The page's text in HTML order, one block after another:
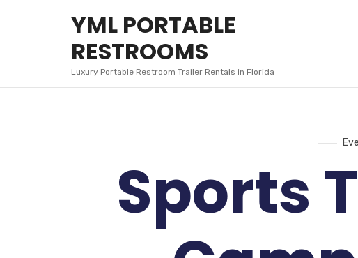
YML
PORTABLE
RESTROOMS
YML PORTABLE
RESTROOMS
Luxury Portable Restroom Trailer Rentals in Florida
Sports